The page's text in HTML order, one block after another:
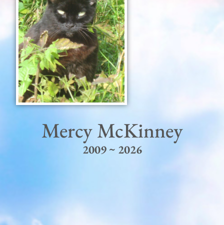
Mercy McKinney
2009 ~ 2026